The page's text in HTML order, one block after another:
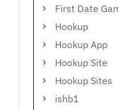
First Date
Hookup
Hookup App
Hookup Site
Hookup Sites
ishb1